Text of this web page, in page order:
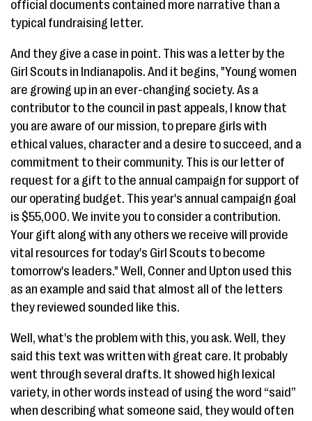
official documents contained more narrative than a
typical fundraising letter.
And they give a case in point. This was a letter by the
Girl Scouts in Indianapolis. And it begins, "Young women
are growing up in an ever-changing society. As a
contributor to the council in past appeals, I know that
you are aware of our mission, to prepare girls with
ethical values, character and a desire to succeed, and a
commitment to their community. This is our letter of
request for a gift to the annual campaign for support of
our operating budget. This year's annual campaign goal
is $55,000. We invite you to consider a contribution.
Your gift along with any others we receive will provide
vital resources for today's Girl Scouts to become
tomorrow's leaders." Well, Conner and Upton used this
as an example and said that almost all of the letters
they reviewed sounded like this.
Well, what's the problem with this, you ask. Well, they
said this text was written with great care. It probably
went through several drafts. It showed high lexical
variety, in other words instead of using the word “said”
when describing what someone said, they would often